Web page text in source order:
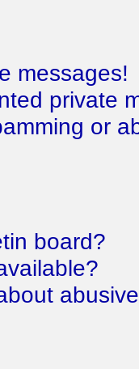
messages!
private
or
board?